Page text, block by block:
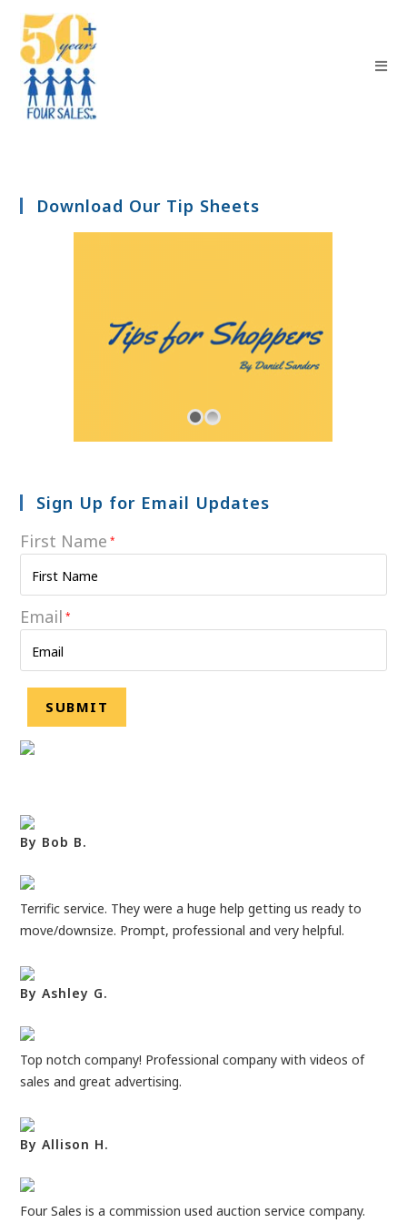
Download Our Tip Sheets
Sign Up for Email Updates
First Name *
Email *
By Bob B.
Terrific service. They were a huge help getting us ready to
move/downsize. Prompt, professional and very helpful.
By Ashley G.
Top notch company! Professional company with videos of
sales and great advertising.
By Allison H.
Four Sales is a commission used auction service company.